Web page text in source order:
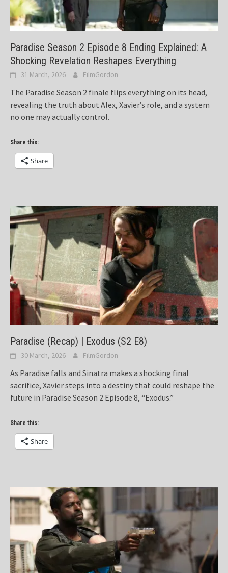
Paradise Season 2 Episode 8 Ending Explained: A
Shocking Revelation Reshapes Everything
31 March, 2026 FilmGordon
The Paradise Season 2 finale flips everything on its head,
revealing the truth about Alex, Xavier’s role, and a system
no one may actually control.
Share this:
Share
Paradise (Recap) | Exodus (S2 E8)
30 March, 2026 FilmGordon
As Paradise falls and Sinatra makes a shocking final
sacrifice, Xavier steps into a destiny that could reshape the
future in Paradise Season 2 Episode 8, “Exodus.”
Share this:
Share